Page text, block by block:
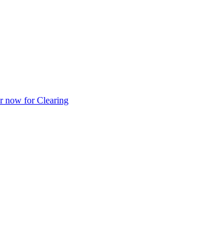
now for Clearing